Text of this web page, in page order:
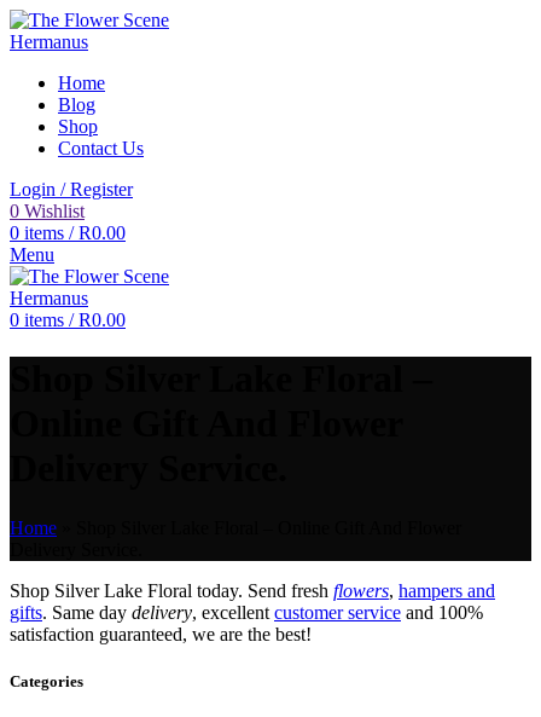
Home
Blog
Shop
Contact Us
Login / Register
0 Wishlist
0 items / R0.00
Menu
0 items / R0.00
Home
Shop Silver Lake Floral today. Send fresh flowers, hampers and
gifts. Same day delivery, excellent customer service and 100%
satisfaction guaranteed, we are the best!
Categories